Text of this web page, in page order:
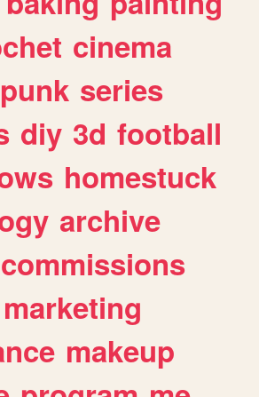
cinema
punk series
diy 3d football
homestuck
archive
commissions
marketing
makeup